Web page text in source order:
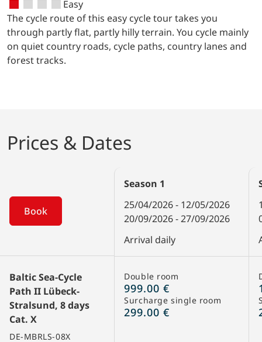
cannot leave before visiting the
impressive museum of marine science.
Easy
The cycle route of this easy cycle tour takes you
through partly flat, partly hilly terrain. You cycle mainly
on quiet country roads, cycle paths, country lanes and
forest tracks.
Prices & Dates
Book
Baltic Sea-Cycle
Path II Lübeck-
Stralsund, 8 days
Cat. X
DE-MBRLS-08X
Season 1
25/04/2026 - 12/05/2026
20/09/2026 - 27/09/2026
Arrival daily
Double room
999.00 €
Surcharge single room
299.00 €